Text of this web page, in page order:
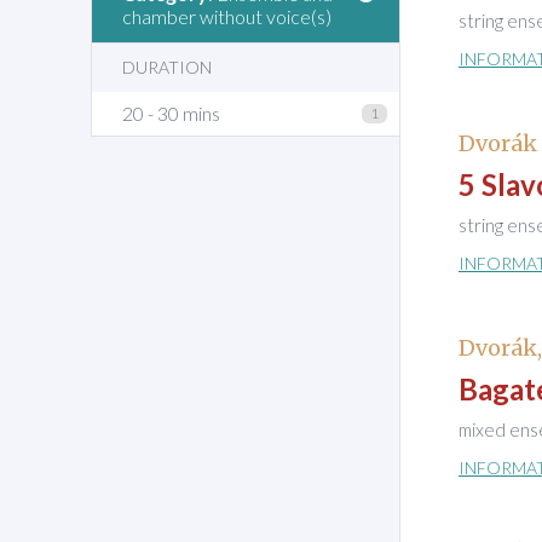
chamber without voice(s)
DURATION
20 - 30 mins 1
string
5
string
mixed